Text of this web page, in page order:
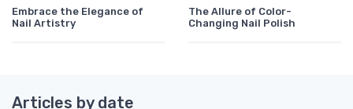
Embrace the Elegance of
Nail Artistry
The Allure of Color-
Changing Nail Polish
Articles by date